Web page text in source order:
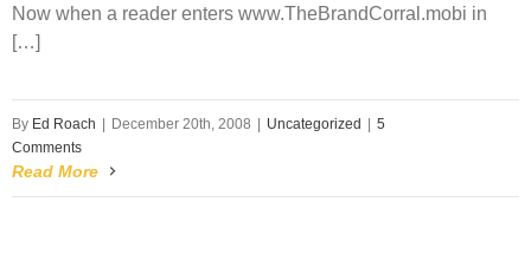
Now when a reader enters www.TheBrandCorral.mobi in
[…]
By Ed Roach December 20th, 2008 Uncategorized
5
Comments
Read More